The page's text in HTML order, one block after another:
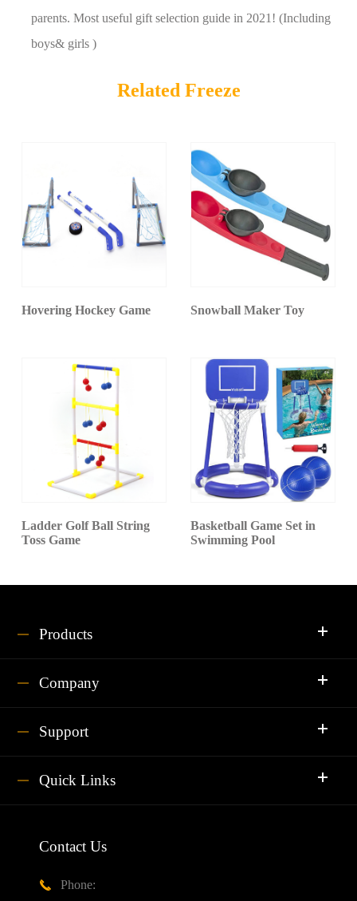
parents. Most useful gift selection guide in 2021! (Including
boys& girls )
Related Freeze
Hovering Hockey Game Snowball Maker Toy
Ladder Golf Ball String
Toss Game
Basketball Game Set in
Swimming Pool
Products
Company
Support
Quick Links
Contact Us

Phone: